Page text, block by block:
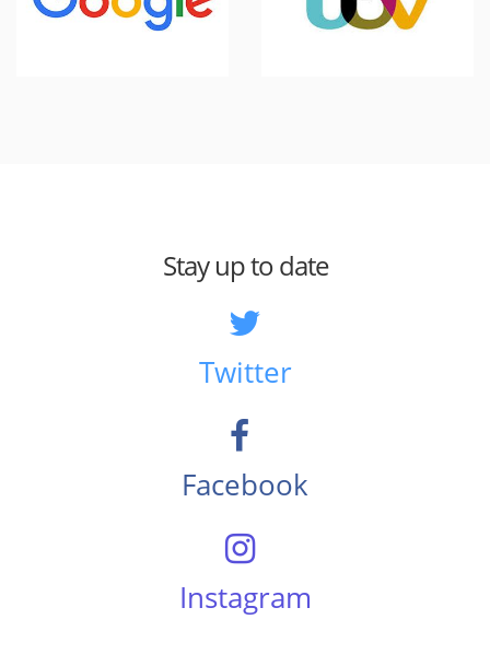
Stay up to date
Twitter
Facebook
Instagram